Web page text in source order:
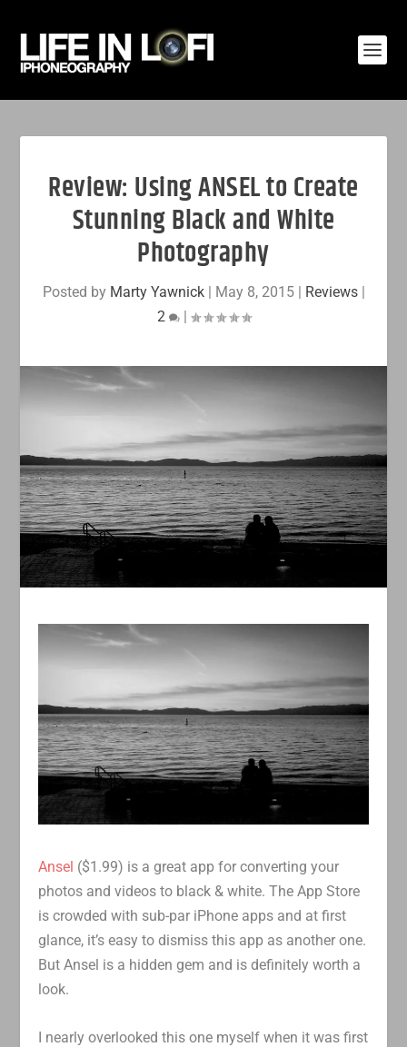
Review: Using ANSEL to Create
Stunning Black and White
Photography
Posted by Marty Yawnick| May 8, 2015| Reviews|
2
|
Ansel ($1.99) is a great app for converting your
photos and videos to black & white. The App Store
is crowded with sub-par iPhone apps and at first
glance, it’s easy to dismiss this app as another one.
But Ansel is a hidden gem and is definitely worth a
look.
I nearly overlooked this one myself when it was first